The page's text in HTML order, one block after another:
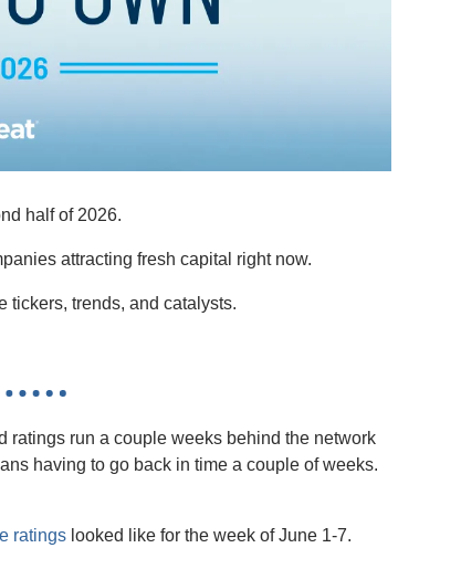
half of 2026.
attracting fresh capital right now.
tickers, trends, and catalysts.
ratings run a couple weeks behind the network
having to go back in time a couple of weeks.
ratings looked like for the week of June 1-7.